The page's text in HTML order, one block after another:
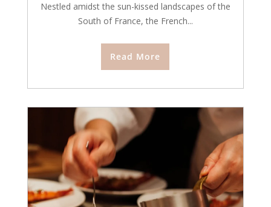
Nestled amidst the sun-kissed landscapes of the
South of France, the French...
Read More